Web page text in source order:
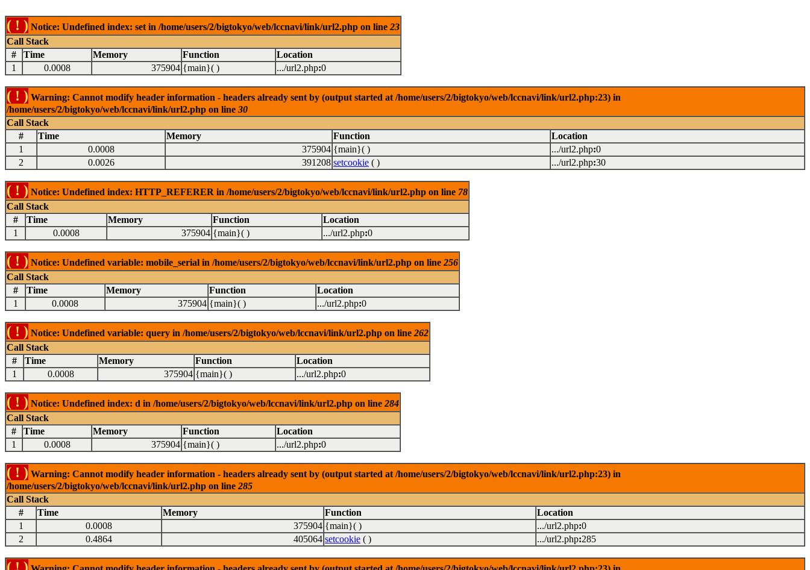
( ! ) Notice: Undefined index: set in /home/users/2/bigtokyo/web/lccnavi/link/url2.php on line 23
Call Stack
#
Time Memory Function
Location
1
0.0008 375904 {main}( ) .../url2.php:0
( ! ) Warning: Cannot modify header information - headers already sent by (output started at /home/users/2/bigtokyo/web/lccnavi/link/url2.php:23) in
/home/users/2/bigtokyo/web/lccnavi/link/url2.php on line 30
Call Stack
#
Time Memory Function
Location
1
0.0008 375904 {main}( ) .../url2.php:0
2
0.0026 391208 setcookie ( ) .../url2.php:30
( ! ) Notice: Undefined index: HTTP_REFERER in /home/users/2/bigtokyo/web/lccnavi/link/url2.php on line 78
Call Stack
#
Time Memory Function
Location
1
0.0008 375904 {main}( ) .../url2.php:0
( ! ) Notice: Undefined variable: mobile_serial in /home/users/2/bigtokyo/web/lccnavi/link/url2.php on line 256
Call Stack
#
Time Memory Function
Location
1
0.0008 375904 {main}( ) .../url2.php:0
( ! ) Notice: Undefined variable: query in /home/users/2/bigtokyo/web/lccnavi/link/url2.php on line 262
Call Stack
#
Time Memory Function
Location
1
0.0008 375904 {main}( ) .../url2.php:0
( ! ) Notice: Undefined index: d in /home/users/2/bigtokyo/web/lccnavi/link/url2.php on line 284
Call Stack
#
Time Memory Function
Location
1
0.0008 375904 {main}( ) .../url2.php:0
( ! ) Warning: Cannot modify header information - headers already sent by (output started at /home/users/2/bigtokyo/web/lccnavi/link/url2.php:23) in
/home/users/2/bigtokyo/web/lccnavi/link/url2.php on line 285
Call Stack
#
Time Memory Function
Location
1
0.0008 375904 {main}( ) .../url2.php:0
2
0.4864 405064 setcookie ( ) .../url2.php:285